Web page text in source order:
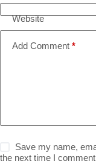
Website
Add Comment *
Save my name,
the next time I